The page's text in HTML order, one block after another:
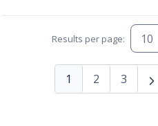
Results per page:
1 2 3